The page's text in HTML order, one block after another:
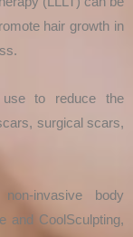
hair growth in
to reduce the
surgical scars,
invasive body
and CoolSculpting,